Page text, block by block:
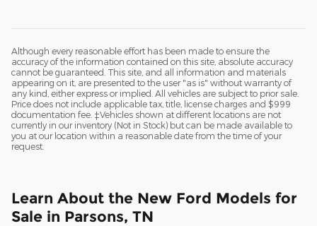
Although every reasonable effort has been made to ensure the
accuracy of the information contained on this site, absolute accuracy
cannot be guaranteed. This site, and all information and materials
appearing on it, are presented to the user "as is" without warranty of
any kind, either express or implied. All vehicles are subject to prior sale.
Price does not include applicable tax, title, license charges and $999
documentation fee. ‡Vehicles shown at different locations are not
currently in our inventory (Not in Stock) but can be made available to
you at our location within a reasonable date from the time of your
request.
Learn About the New Ford Models for
Sale in Parsons, TN